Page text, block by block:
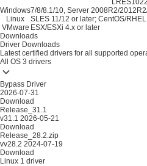
Windows7/8/8.1/10, Server 2008R2/
Linux
SLES 11/12 or later; CentOS/
VMware ESX/ESXi 4.x or later
Downloads
Driver Downloads
Latest certified drivers for all supported
All OS 3 drivers
Bypass Driver
2026-07-31
Download
Release_31.1
v31.1 2026-05-21
Download
Release_28.2.zip
vv28.2 2024-07-19
Download
Linux 1 driver